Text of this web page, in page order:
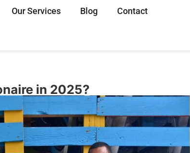
Our Services Blog Contact
in 2025?